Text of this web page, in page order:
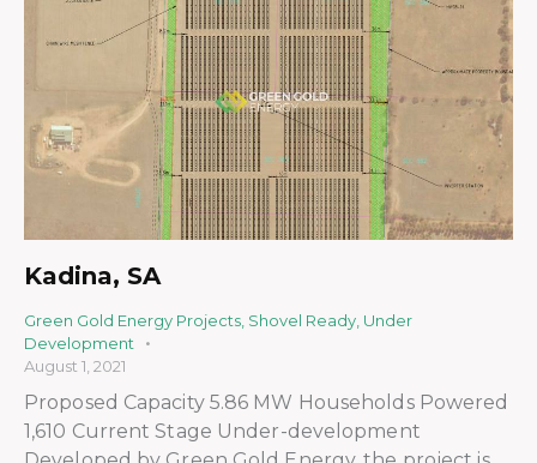
Kadina, SA
Green Gold Energy Projects Shovel Ready Under
Development
August 1, 2021
Proposed Capacity 5.86 MW Households Powered
1,610 Current Stage Under-development